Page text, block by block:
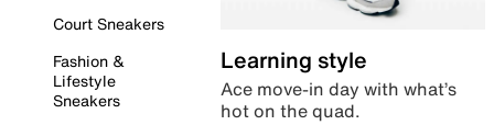
Court Sneakers
Fashion &
Lifestyle
Sneakers
Learning style
Ace move-in day with what’s
hot on the quad.